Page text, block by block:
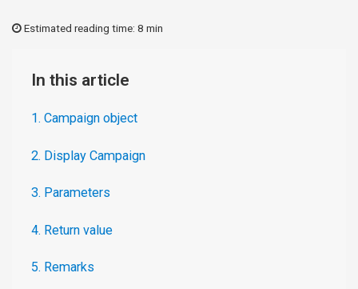
Estimated reading time: 8 min
In this article
1. Campaign object
2. Display Campaign
3. Parameters
4. Return value
5. Remarks